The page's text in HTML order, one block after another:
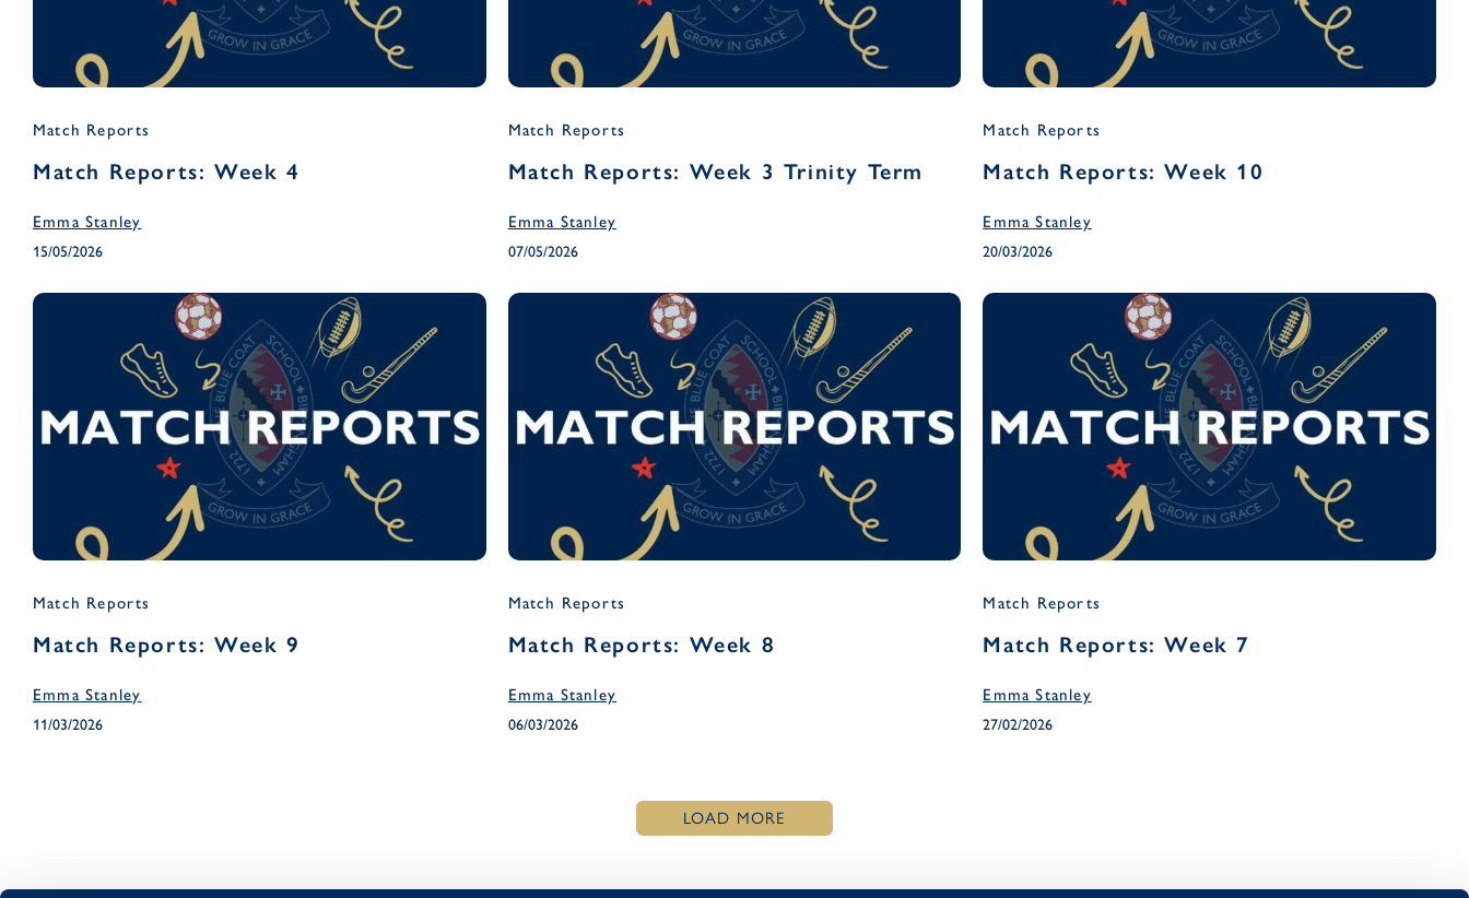
Match Reports
Match Reports: Week 4
Emma Stanley
15/05/2026
Match Reports
Match Reports: Week 3 Trinity Term
Emma Stanley
07/05/2026
Match Reports
Match Reports: Week 10
Emma Stanley
20/03/2026
Match Reports
Match Reports: Week 9
Emma Stanley
11/03/2026
Match Reports
Match Reports: Week 8
Emma Stanley
06/03/2026
Match Reports
Match Reports: Week 7
Emma Stanley
27/02/2026
LOAD MORE